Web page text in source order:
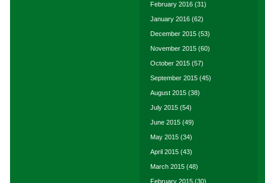
February 2016 (31)
January 2016 (62)
December 2015 (53)
November 2015 (60)
October 2015 (57)
September 2015 (45)
August 2015 (38)
July 2015 (54)
June 2015 (49)
May 2015 (34)
April 2015 (43)
March 2015 (48)
February 2015 (30)